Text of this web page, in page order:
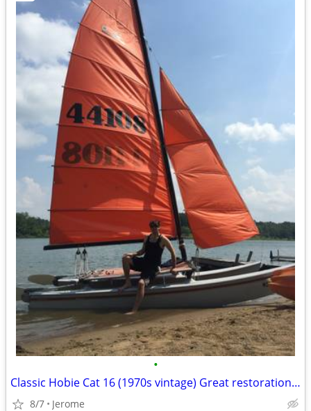
•
Classic Hobie Cat 16 (1970s vintage) Great restoration or parts
8/7 Jerome